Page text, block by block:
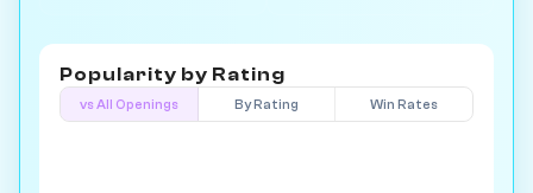
Popularity by Rating
vs All Openings By Rating Win Rates